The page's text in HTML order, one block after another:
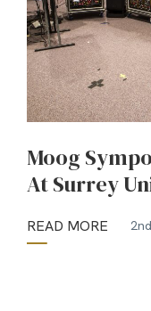
Moog
At Surrey
READ MORE